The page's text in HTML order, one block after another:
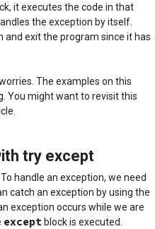
it executes the code in that
the exception by itself.
and exit the program since it has
The examples on this
You might want to revisit this
try except
handle an exception, we need
catch an exception by using the
exception occurs while we are
except block is executed.